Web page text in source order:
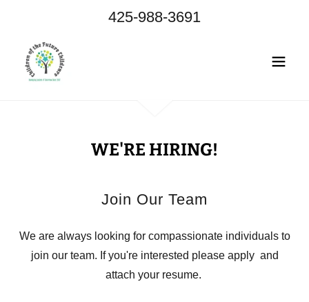
425-988-3691
WE'RE HIRING!
Join Our Team
We are always looking for compassionate individuals to
join our team. If you're interested please apply and
attach your resume.